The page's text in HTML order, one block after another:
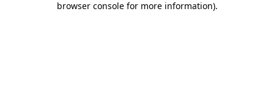
browser console for more information).